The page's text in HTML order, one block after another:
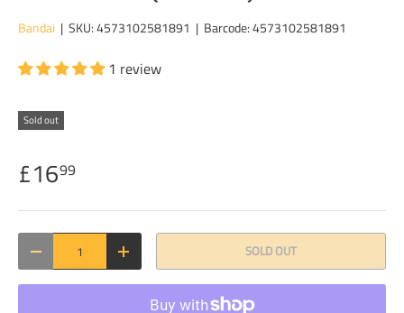
Bandai | SKU:4573102581891 | Barcode:4573102581891
1 review
Sold out
£1699
DECREASE QUANTITYINCREASE QUANTITY SOLD OUT